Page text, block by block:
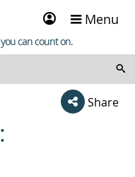
Sign
in
Menu
can count on.
Share